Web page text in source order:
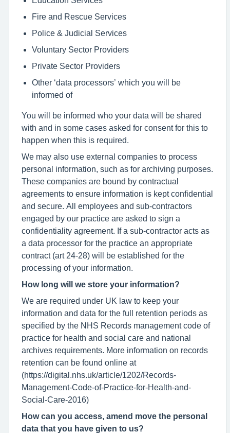
Fire and Rescue Services
Police & Judicial Services
Voluntary Sector Providers
Private Sector Providers
Other ‘data processors’ which you will be
informed of
You will be informed who your data will be shared
with and in some cases asked for consent for this to
happen when this is required.
We may also use external companies to process
personal information, such as for archiving purposes.
These companies are bound by contractual
agreements to ensure information is kept confidential
and secure. All employees and sub-contractors
engaged by our practice are asked to sign a
confidentiality agreement. If a sub-contractor acts as
a data processor for the practice an appropriate
contract (art 24-28) will be established for the
processing of your information.
How long will we store your information?
We are required under UK law to keep your
information and data for the full retention periods as
specified by the NHS Records management code of
practice for health and social care and national
archives requirements. More information on records
retention can be found online at
(https://digital.nhs.uk/article/1202/Records-
Management-Code-of-Practice-for-Health-and-
Social-Care-2016)
How can you access, amend move the personal
data that you have given to us?